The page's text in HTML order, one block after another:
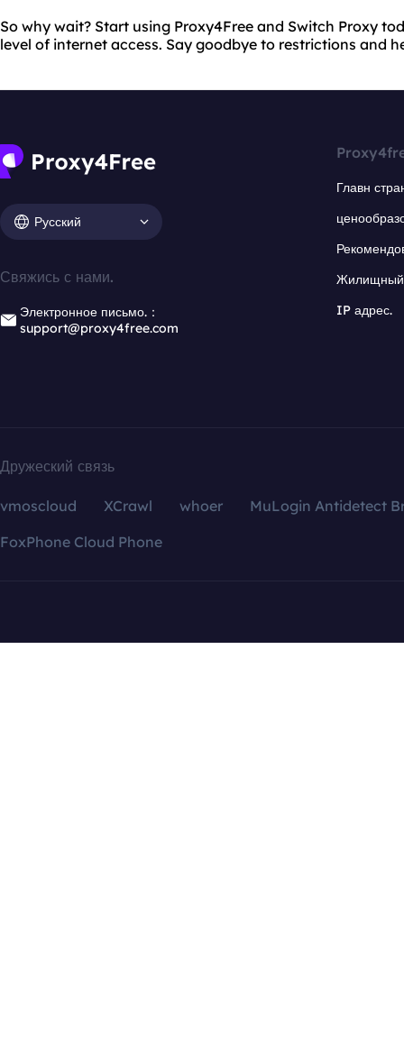
So why wait? Start using Proxy4Free and Switch Proxy
level of internet access. Say goodbye to restrictions and
Русский
Свяжись с нами.
Электронное письмо.：
support@proxy4free.com
Главн
Жилищный
IP адрес.
Дружеский связь
vmoscloud XCrawl whoer
MuLogin Antidetect
FoxPhone Cloud Phone